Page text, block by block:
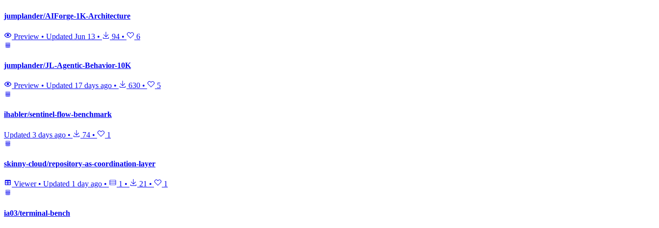
jumplander/AIForge-1K-Architecture
Preview • Updated Jun 13 • 94 • 6
jumplander/JL-Agentic-Behavior-10K
Preview • Updated 17 days ago • 630 • 5
ihabler/sentinel-flow-benchmark
Updated 3 days ago • 74 • 1
skinny-cloud/repository-as-coordination-layer
Viewer • Updated 1 day ago • 1 • 21 • 1
ia03/terminal-bench